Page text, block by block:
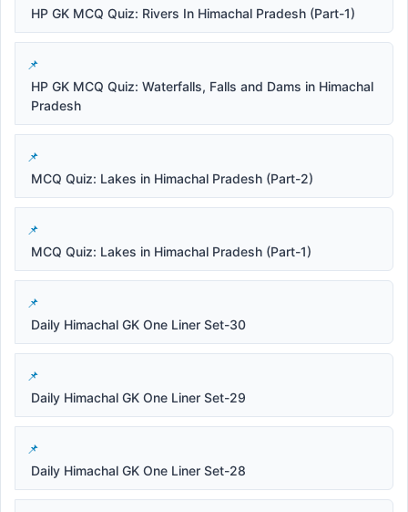
HP GK MCQ Quiz: Rivers In Himachal Pradesh (Part-1)
HP GK MCQ Quiz: Waterfalls, Falls and Dams in Himachal
Pradesh
MCQ Quiz: Lakes in Himachal Pradesh (Part-2)
MCQ Quiz: Lakes in Himachal Pradesh (Part-1)
Daily Himachal GK One Liner Set-30
Daily Himachal GK One Liner Set-29
Daily Himachal GK One Liner Set-28